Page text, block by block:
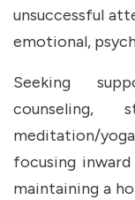
unsuccessful
emotional,
Seeking
counseling,
meditation/
focusing
maintaining a